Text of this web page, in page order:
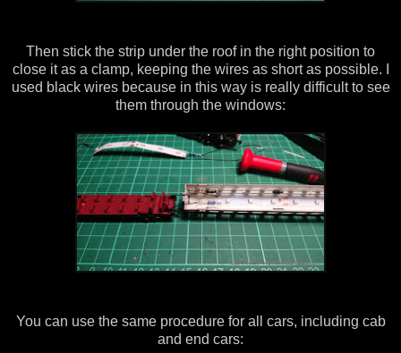
Then stick the strip under the roof in the right position to
close it as a clamp, keeping the wires as short as possible. I
used black wires because in this way is really difficult to see
them through the windows:
You can use the same procedure for all cars, including cab
and end cars: